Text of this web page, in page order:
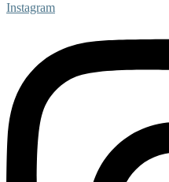
Instagram